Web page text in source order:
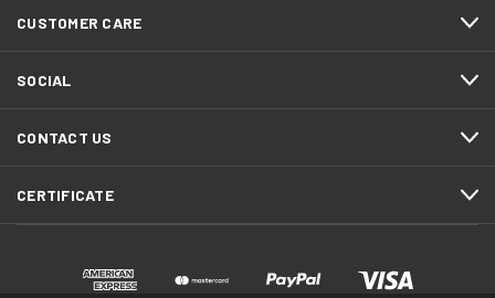
CUSTOMER CARE
SOCIAL
CONTACT US
CERTIFICATE